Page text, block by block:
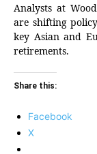
Analysts at
are shifting
key Asian and
retirements.
Share this:
Facebook
X